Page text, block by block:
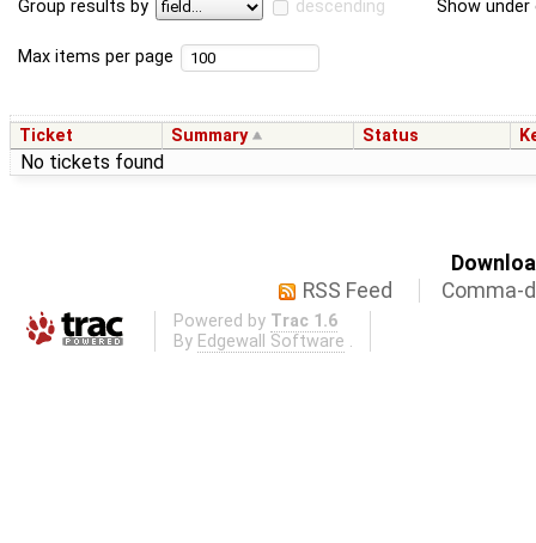
Group results by descending Show
Max items per page
Ticket Summary Status
No tickets found
RSS Feed
Comma-
Powered by Trac 1.6
By Edgewall Software .